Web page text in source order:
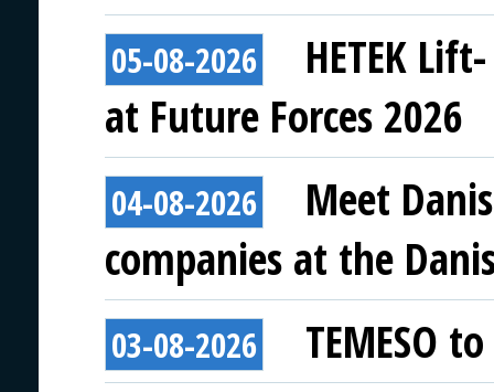
05-08-2026
HETEK
at Future Forces 2026
04-08-2026
Meet
companies at the
03-08-2026 TEMESO